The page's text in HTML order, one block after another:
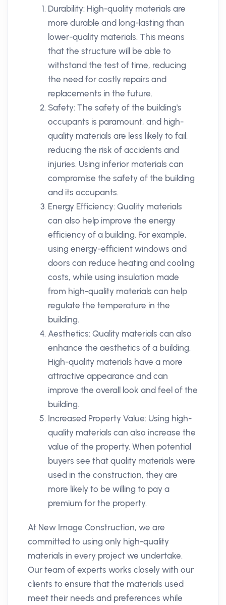
Durability: High-quality materials are
more durable and long-lasting than
lower-quality materials. This means
that the structure will be able to
withstand the test of time, reducing
the need for costly repairs and
replacements in the future.
Safety: The safety of the building's
occupants is paramount, and high-
quality materials are less likely to fail,
reducing the risk of accidents and
injuries. Using inferior materials can
compromise the safety of the building
and its occupants.
Energy Efficiency: Quality materials
can also help improve the energy
efficiency of a building. For example,
using energy-efficient windows and
doors can reduce heating and cooling
costs, while using insulation made
from high-quality materials can help
regulate the temperature in the
building.
Aesthetics: Quality materials can also
enhance the aesthetics of a building.
High-quality materials have a more
attractive appearance and can
improve the overall look and feel of the
building.
Increased Property Value: Using high-
quality materials can also increase the
value of the property. When potential
buyers see that quality materials were
used in the construction, they are
more likely to be willing to pay a
premium for the property.
At New Image Construction, we are
committed to using only high-quality
materials in every project we undertake.
Our team of experts works closely with our
clients to ensure that the materials used
meet their needs and preferences while